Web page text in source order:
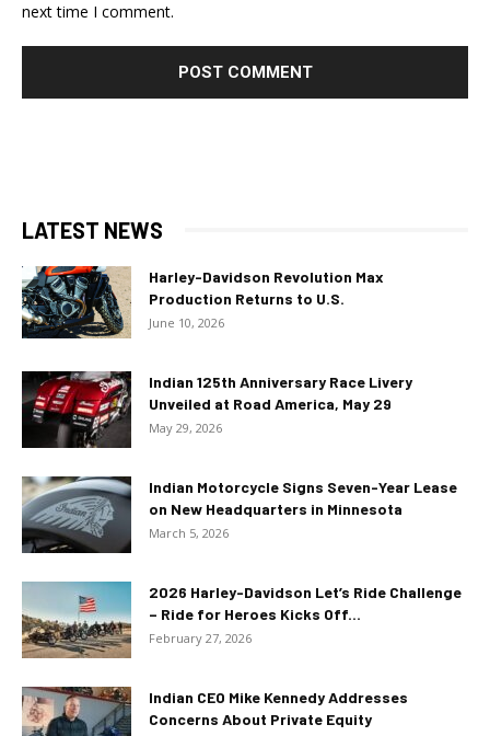
next time I comment.
LATEST NEWS
Harley-Davidson Revolution Max
Production Returns to U.S.
June 10, 2026
Indian 125th Anniversary Race Livery
Unveiled at Road America, May 29
May 29, 2026
Indian Motorcycle Signs Seven-Year Lease
on New Headquarters in Minnesota
March 5, 2026
2026 Harley-Davidson Let’s Ride Challenge
– Ride for Heroes Kicks Off...
February 27, 2026
Indian CEO Mike Kennedy Addresses
Concerns About Private Equity